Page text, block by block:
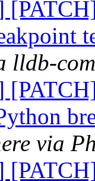
lldb-
via